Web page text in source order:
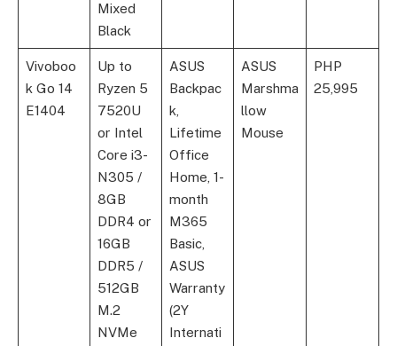
Mixed
Black
Vivoboo
k Go 14
E1404
Up to
Ryzen 5
7520U
or Intel
Core i3-
N305 /
8GB
DDR4 or
16GB
DDR5 /
512GB
M.2
NVMe
ASUS
Backpac
k,
Lifetime
Office
Home, 1-
month
M365
Basic,
ASUS
Warranty
(2Y
Internati
ASUS
Marshma
llow
Mouse
PHP
25,995